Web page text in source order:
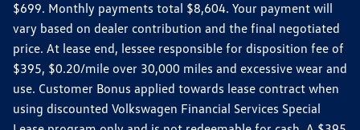
$699. Monthly payments total $8,604. Your payment will
vary based on dealer contribution and the final negotiated
price. At lease end, lessee responsible for disposition fee of
$395, $0.20/mile over 30,000 miles and excessive wear and
use. Customer Bonus applied towards lease contract when
using discounted Volkswagen Financial Services Special